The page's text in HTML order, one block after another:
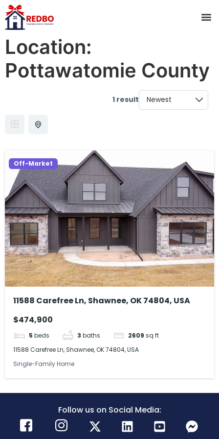
Location:
Pottawatomie County
1 result
Off-Market
11588 Carefree Ln, Shawnee, OK 74804, USA
$474,900
5 beds 3 baths 2609 sq ft
11588 Carefree Ln, Shawnee, OK 74804, USA
Single-Family Home
Follow us on Social Media: